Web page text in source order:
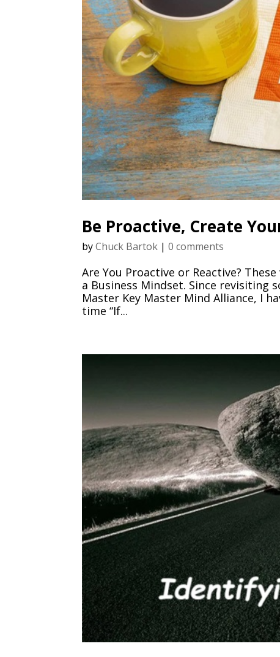
Be Proactive, Create
byChuck Bartok |0 comments
Are You Proactive or Reactive?
a Business Mindset. Since revisiting
Master Key Master Mind Alliance, I
time “If...